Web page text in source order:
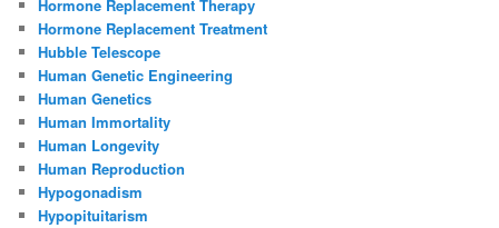
Hormone Replacement Therapy
Hormone Replacement Treatment
Hubble Telescope
Human Genetic Engineering
Human Genetics
Human Immortality
Human Longevity
Human Reproduction
Hypogonadism
Hypopituitarism